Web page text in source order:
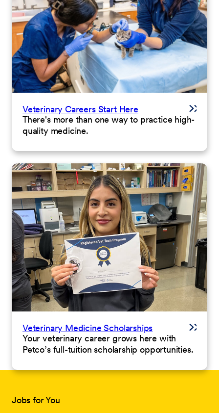
Veterinary Careers Start Here
There's more than one way to practice high-
quality medicine.
Veterinary Medicine Scholarships
Your veterinary career grows here with
Petco’s full-tuition scholarship opportunities.
Jobs for You